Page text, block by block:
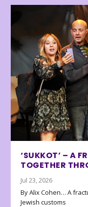
‘SUKKOT’ – A
TOGETHER
Jul 23, 2026
By Alix Cohen… A
Jewish customs